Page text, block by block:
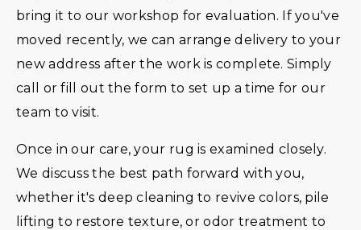
bring it to our workshop for evaluation. If you've
moved recently, we can arrange delivery to your
new address after the work is complete. Simply
call or fill out the form to set up a time for our
team to visit.
Once in our care, your rug is examined closely.
We discuss the best path forward with you,
whether it's deep cleaning to revive colors, pile
lifting to restore texture, or odor treatment to